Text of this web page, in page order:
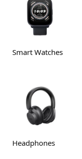
Smart Watches
Headphones